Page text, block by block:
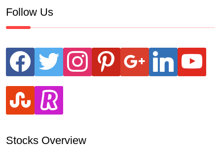
Follow Us
facebook twitter instagram pinterest google linkedin youtube
stumbleupon
revolut
Stocks Overview